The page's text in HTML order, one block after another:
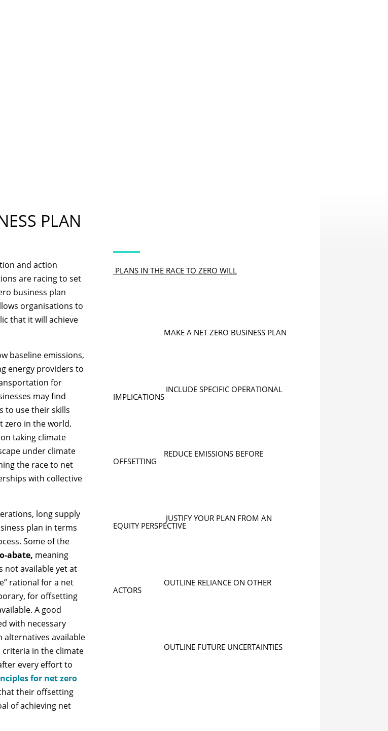
PLAN
and action
are racing to set
business plan
organisations to
that it will achieve
baseline emissions,
energy providers to
for
may find
to use their skills
zero in the world.
taking climate
under climate
the race to net
with collective
long supply
plan in terms
Some of the
abate, meaning
not available yet at
rational for a net
for offsetting
A good
with necessary
alternatives available
criteria in the climate
every effort to
for net zero
their offsetting
of achieving net
PLANS IN THE RACE TO ZERO WILL
MAKE A NET ZERO BUSINESS PLAN
INCLUDE SPECIFIC OPERATIONAL
IMPLICATIONS
REDUCE EMISSIONS BEFORE
OFFSETTING
JUSTIFY YOUR PLAN FROM AN
EQUITY PERSPECTIVE
OUTLINE RELIANCE ON OTHER
ACTORS
OUTLINE FUTURE UNCERTAINTIES